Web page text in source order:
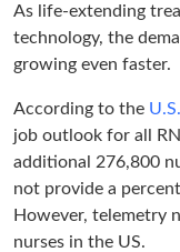
As life-extending
technology, the
growing even faster.
According to the
job outlook for all
additional 276,800
not provide a
However, telemetry
nurses in the US.